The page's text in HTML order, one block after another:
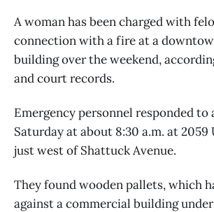
A woman has been charged with
connection with a fire at a
building over the weekend,
and court records.
Emergency personnel responded
Saturday at about 8:30 a.m. at 2059
just west of Shattuck Avenue.
They found wooden pallets, which
against a commercial building